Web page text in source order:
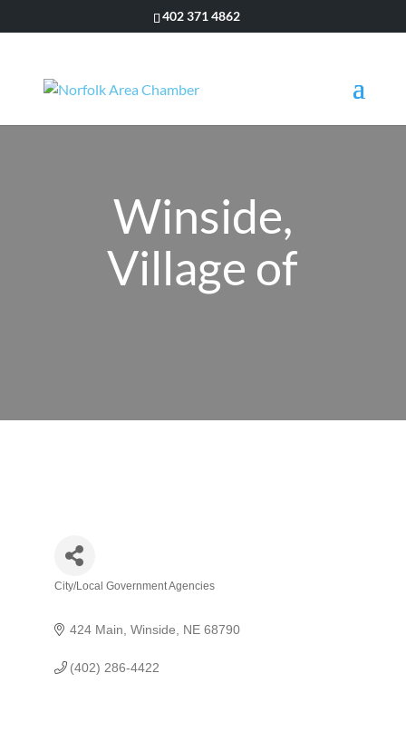
402 371 4862
Winside,
Village of
City/Local Government Agencies
424 Main Winside NE 68790
(402) 286-4422